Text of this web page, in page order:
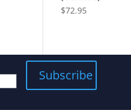
$72.95